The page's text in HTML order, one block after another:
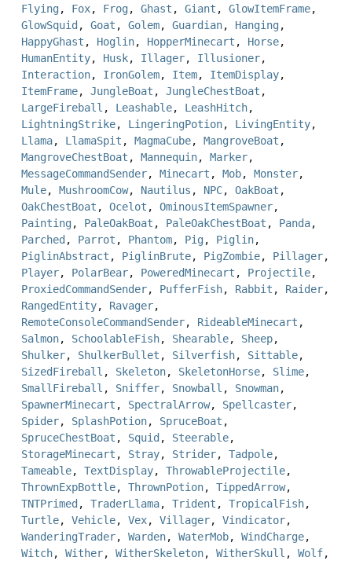
Flying, Fox, Frog, Ghast , Giant , GlowItemFrame,
GlowSquid , Goat , Golem, Guardian, Hanging,
HappyGhast , Hoglin, HopperMinecart , Horse,
HumanEntity, Husk, Illager, Illusioner,
Interaction, IronGolem, Item, ItemDisplay,
ItemFrame, JungleBoat , JungleChestBoat ,
LargeFireball , Leashable, LeashHitch,
LightningStrike, LingeringPotion, LivingEntity,
Llama, LlamaSpit , MagmaCube, MangroveBoat ,
MangroveChestBoat , Mannequin, Marker,
MessageCommandSender, Minecart , Mob, Monster,
Mule, MushroomCow, Nautilus , NPC, OakBoat ,
OakChestBoat , Ocelot , OminousItemSpawner,
Painting, PaleOakBoat , PaleOakChestBoat , Panda,
Parched , Parrot , Phantom, Pig, Piglin,
PiglinAbstract , PiglinBrute, PigZombie, Pillager,
Player, PolarBear, PoweredMinecart , Projectile,
ProxiedCommandSender, PufferFish, Rabbit , Raider,
RangedEntity, Ravager,
RemoteConsoleCommandSender, RideableMinecart ,
Salmon, SchoolableFish, Shearable, Sheep,
Shulker, ShulkerBullet , Silverfish, Sittable,
SizedFireball , Skeleton, SkeletonHorse, Slime,
SmallFireball , Sniffer, Snowball , Snowman,
SpawnerMinecart , SpectralArrow, Spellcaster,
Spider, SplashPotion, SpruceBoat ,
SpruceChestBoat , Squid , Steerable,
StorageMinecart , Stray, Strider, Tadpole,
Tameable, TextDisplay, ThrowableProjectile,
ThrownExpBottle, ThrownPotion, TippedArrow,
TNTPrimed , TraderLlama, Trident , TropicalFish,
Turtle, Vehicle, Vex, Villager, Vindicator,
WanderingTrader, Warden, WaterMob, WindCharge,
Witch, Wither, WitherSkeleton, WitherSkull , Wolf,